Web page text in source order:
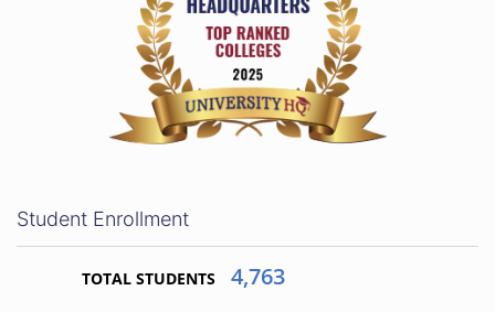
Student Enrollment
TOTAL STUDENTS 4,763